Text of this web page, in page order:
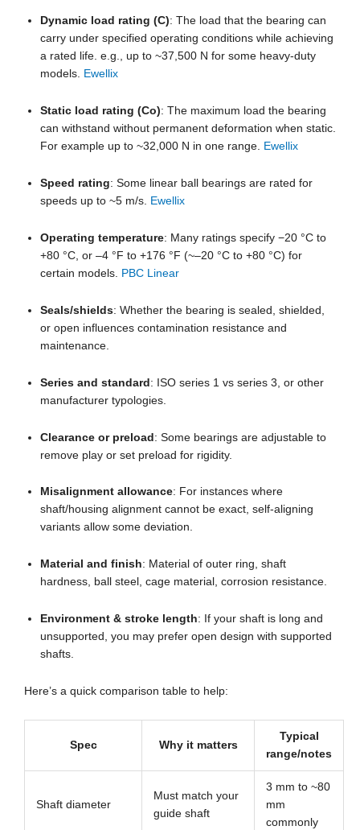
Dynamic load rating (C): The load that the bearing can
carry under specified operating conditions while achieving
a rated life. e.g., up to ~37,500 N for some heavy-duty
models.
Ewellix
Static load rating (Co): The maximum load the bearing
can withstand without permanent deformation when static.
For example up to ~32,000 N in one range.
Ewellix
Speed rating: Some linear ball bearings are rated for
speeds up to ~5 m/s.
Ewellix
Operating temperature: Many ratings specify −20 °C to
+80 °C, or –4 °F to +176 °F (~–20 °C to +80 °C) for
certain models. PBC Linear
Seals/shields: Whether the bearing is sealed, shielded,
or open influences contamination resistance and
maintenance.
Series and standard: ISO series 1 vs series 3, or other
manufacturer typologies.
Clearance or preload: Some bearings are adjustable to
remove play or set preload for rigidity.
Misalignment allowance: For instances where
shaft/housing alignment cannot be exact, self-aligning
variants allow some deviation.
Material and finish: Material of outer ring, shaft
hardness, ball steel, cage material, corrosion resistance.
Environment & stroke length: If your shaft is long and
unsupported, you may prefer open design with supported
shafts.
Here’s a quick comparison table to help:
Spec Why it matters
Typical
range/notes
Shaft diameter
Must match your
guide shaft
3 mm to ~80
mm
commonly